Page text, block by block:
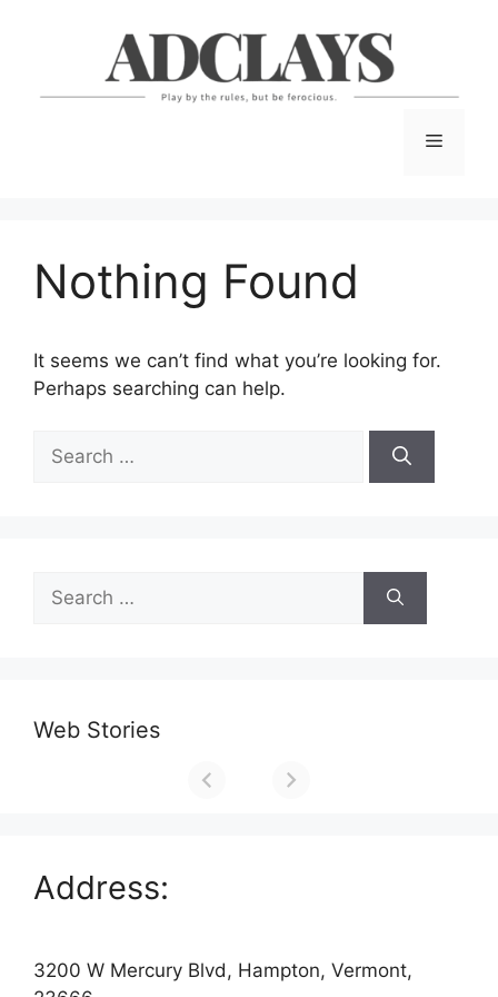
Menu
Nothing Found
It seems we can’t find what you’re looking for.
Perhaps searching can help.
Search
for:
Search
for:
Web Stories
Address:
3200 W Mercury Blvd, Hampton, Vermont,